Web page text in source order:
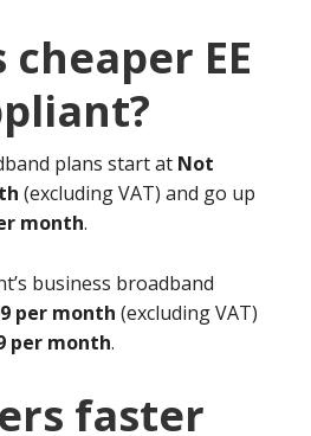
EE
plans start at Not
(excluding VAT) and go up
month.
business broadband
per month (excluding VAT)
per month.
faster